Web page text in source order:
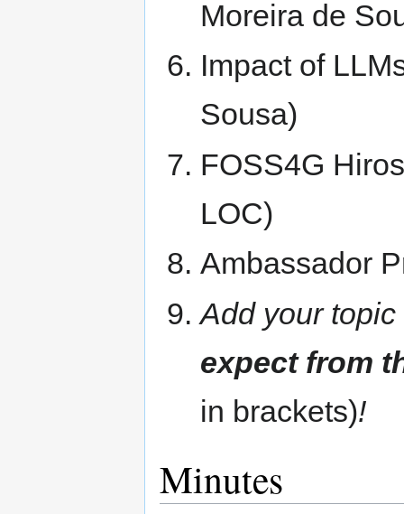
Moreira de
Impact of
Sousa)
FOSS4G
LOC)
Ambassador
Add your
expect from
in brackets)!
Minutes